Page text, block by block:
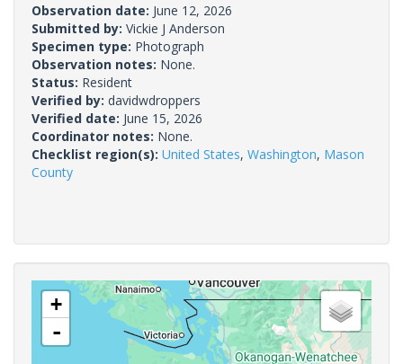
Observation date: June 12, 2026
Submitted by: Vickie J Anderson
Specimen type: Photograph
Observation notes: None.
Status: Resident
Verified by: davidwdroppers
Verified date: June 15, 2026
Coordinator notes: None.
Checklist region(s): United States, Washington, Mason
County
+
-